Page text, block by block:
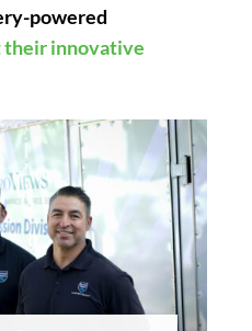
powered
their innovative